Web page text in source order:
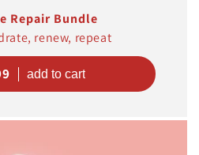
Repair Bundle
renew, repeat